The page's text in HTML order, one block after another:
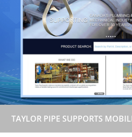
TAYLOR PIPE SUPPORTS